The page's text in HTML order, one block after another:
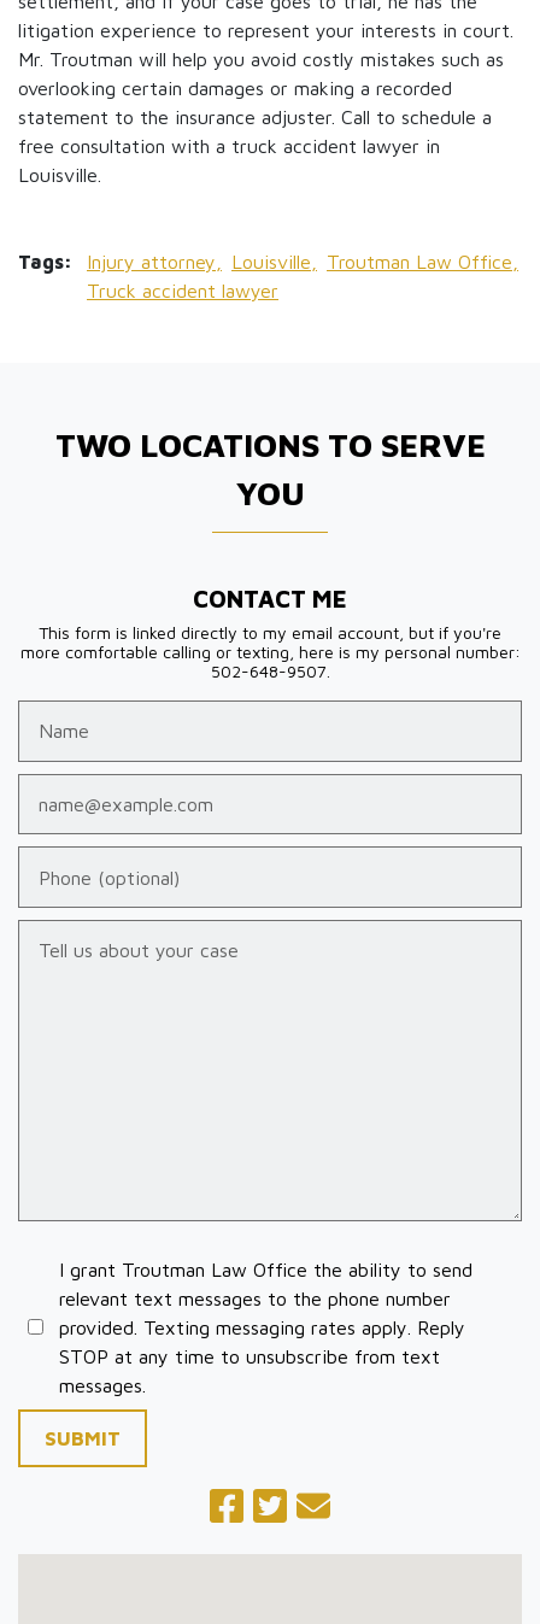
litigation experience to represent your interests in court.
Mr. Troutman will help you avoid costly mistakes such as
overlooking certain damages or making a recorded
statement to the insurance adjuster. Call to schedule a
free consultation with a truck accident lawyer in
Louisville.
Tags: Injury attorney, Louisville,
Troutman Law Office,
Truck accident lawyer
TWO LOCATIONS TO SERVE
YOU
CONTACT ME
This form is linked directly to my email account, but if you're
more comfortable calling or texting, here is my personal number:
502-648-9507.
I grant Troutman Law Office the ability to send
relevant text messages to the phone number
provided. Texting messaging rates apply. Reply
STOP at any time to unsubscribe from text
messages.
SUBMIT